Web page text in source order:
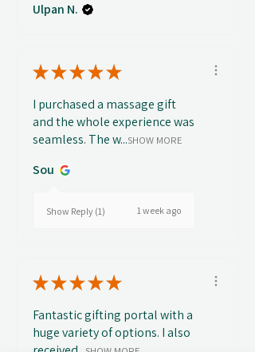
Ulpan N.
★★★★★
I purchased a massage gift
and the whole experience was
seamless. The w...SHOW MORE
Sou
Show Reply (1) 1 week ago
★★★★★
Fantastic gifting portal with a
huge variety of options. I also